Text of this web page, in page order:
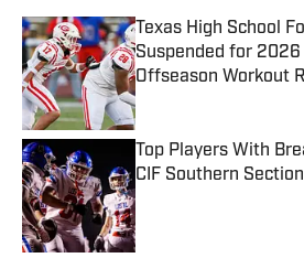
Texas High School
Suspended for
Offseason Workout
Published by on Invalid
Top Players With
CIF Southern
Published by on Invalid